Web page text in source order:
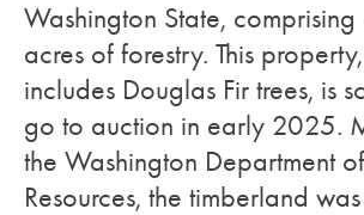
Washington State,
acres of forestry. This
includes Douglas Fir trees, is
go to auction in early 2025.
the Washington Department
Resources, the timberland